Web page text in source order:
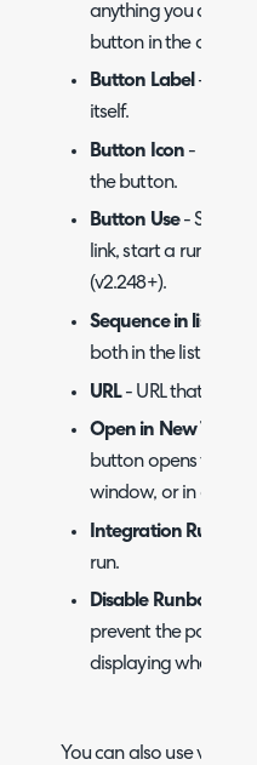
anything you
button in the config
Button Label- Text
itself.
Button Icon - Icon
the button.
Button Use-
link, start a
(v2.248+).
Sequence in lists
both in the list and
URL- URL that the
Open in New Tab
button opens the
window, or in a new
Integration
run.
Disable Runbook
prevent the popup
displaying when the
You can also use